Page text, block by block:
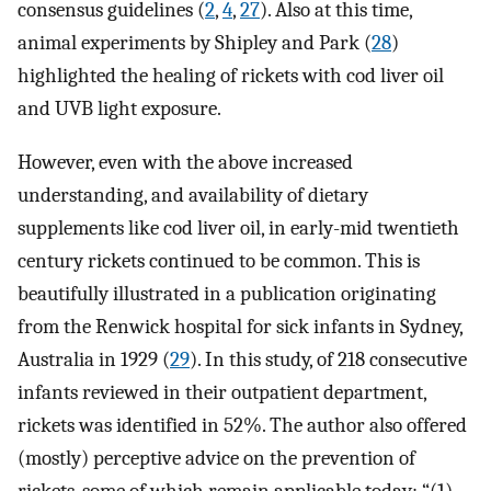
consensus guidelines (2,4,27). Also at this time,
animal experiments by Shipley and Park (28)
highlighted the healing of rickets with cod liver oil
and UVB light exposure.
However, even with the above increased
understanding, and availability of dietary
supplements like cod liver oil, in early-mid twentieth
century rickets continued to be common. This is
beautifully illustrated in a publication originating
from the Renwick hospital for sick infants in Sydney,
Australia in 1929 (29). In this study, of 218 consecutive
infants reviewed in their outpatient department,
rickets was identified in 52%. The author also offered
(mostly) perceptive advice on the prevention of